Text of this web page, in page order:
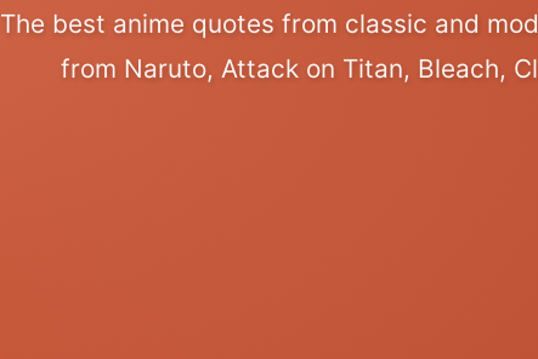
The best anime quotes from classic and
from Naruto, Attack on Titan, Bleach,